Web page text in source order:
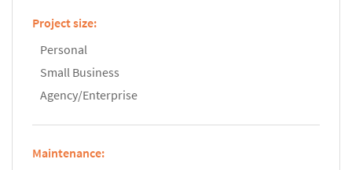
Project size:
Personal
Small Business
Agency/Enterprise
Maintenance: